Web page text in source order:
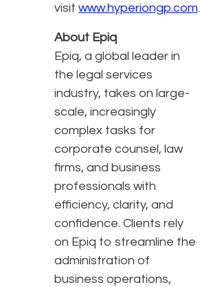
visit www.hyperiongp.com.
About Epiq
Epiq, a global leader in
the legal services
industry, takes on large-
scale, increasingly
complex tasks for
corporate counsel, law
firms, and business
professionals with
efficiency, clarity, and
confidence. Clients rely
on Epiq to streamline the
administration of
business operations,